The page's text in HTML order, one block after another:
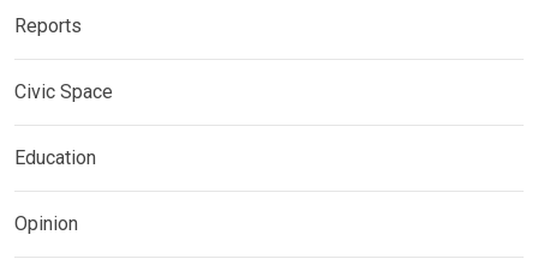
Reports
Civic Space
Education
Opinion